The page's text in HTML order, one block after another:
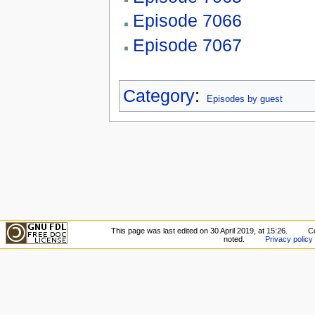
Episode 7066
Episode 7067
Category: Episodes by guest
This page was last edited on 30 April 2019, at 15:26.
noted.
Privacy policy